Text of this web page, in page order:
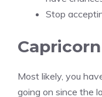
Stop
Capricorn
Most likely, you
going on since the